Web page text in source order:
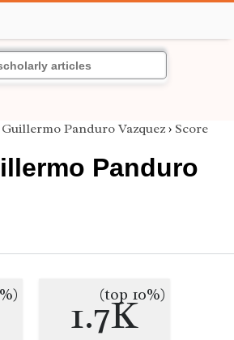
Guillermo Panduro Vazquez› Score
Panduro
1.7K
(top 10%)